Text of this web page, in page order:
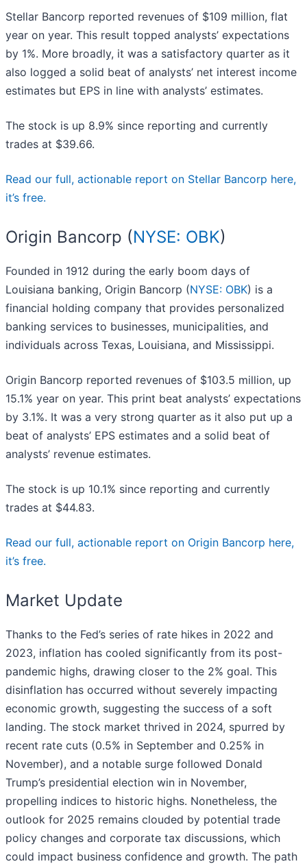
Stellar Bancorp reported revenues of $109 million, flat
year on year. This result topped analysts’ expectations
by 1%. More broadly, it was a satisfactory quarter as it
also logged a solid beat of analysts’ net interest income
estimates but EPS in line with analysts’ estimates.
The stock is up 8.9% since reporting and currently
trades at $39.66.
Read our full, actionable report on Stellar Bancorp here,
it’s free.
Origin Bancorp (NYSE: OBK)
Founded in 1912 during the early boom days of
Louisiana banking, Origin Bancorp (NYSE: OBK) is a
financial holding company that provides personalized
banking services to businesses, municipalities, and
individuals across Texas, Louisiana, and Mississippi.
Origin Bancorp reported revenues of $103.5 million, up
15.1% year on year. This print beat analysts’ expectations
by 3.1%. It was a very strong quarter as it also put up a
beat of analysts’ EPS estimates and a solid beat of
analysts’ revenue estimates.
The stock is up 10.1% since reporting and currently
trades at $44.83.
Read our full, actionable report on Origin Bancorp here,
it’s free.
Market Update
Thanks to the Fed’s series of rate hikes in 2022 and
2023, inflation has cooled significantly from its post-
pandemic highs, drawing closer to the 2% goal. This
disinflation has occurred without severely impacting
economic growth, suggesting the success of a soft
landing. The stock market thrived in 2024, spurred by
recent rate cuts (0.5% in September and 0.25% in
November), and a notable surge followed Donald
Trump’s presidential election win in November,
propelling indices to historic highs. Nonetheless, the
outlook for 2025 remains clouded by potential trade
policy changes and corporate tax discussions, which
could impact business confidence and growth. The path